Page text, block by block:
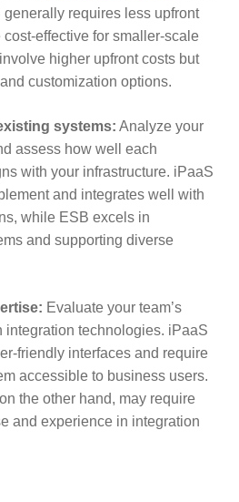
requires less upfront
effective for smaller-scale
higher upfront costs but
customization options.
systems: Analyze your
assess how well each
with your infrastructure. iPaaS
and integrates well with
while ESB excels in
and supporting diverse
Evaluate your team’s
integration technologies. iPaaS
friendly interfaces and require
accessible to business users.
the other hand, may require
and experience in integration